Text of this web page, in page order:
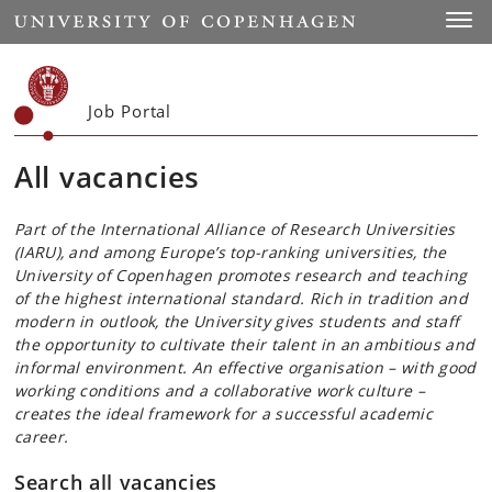
Start
Job Portal
All vacancies
Part of the International Alliance of Research Universities
(IARU), and among Europe’s top-ranking universities, the
University of Copenhagen promotes research and teaching
of the highest international standard. Rich in tradition and
modern in outlook, the University gives students and staff
the opportunity to cultivate their talent in an ambitious and
informal environment. An effective organisation – with good
working conditions and a collaborative work culture –
creates the ideal framework for a successful academic
career.
Search all vacancies